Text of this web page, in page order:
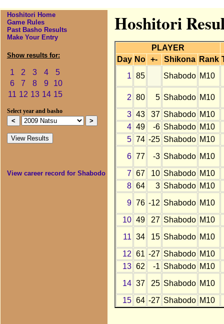
Hoshitori Home
Game Rules
Past Basho Results
Make Your Entry
Show results for:
1 2 3 4
5
6
7 8 9
10
11 12 13 14 15
Select year and basho
View career record for Shabodo
Hoshitori
PLAYER
Day No +- Shikona Rank
1 85 Shabodo M10
2 80 5 Shabodo M10
3 43 37 Shabodo M10
4 49 -6 Shabodo M10
5 74 -25 Shabodo M10
6 77 -3 Shabodo M10
7 67 10 Shabodo M10
8 64 3 Shabodo M10
9 76 -12 Shabodo M10
10 49 27 Shabodo M10
11 34 15 Shabodo M10
12 61 -27 Shabodo M10
13 62 -1 Shabodo M10
14 37 25 Shabodo M10
15 64 -27 Shabodo M10